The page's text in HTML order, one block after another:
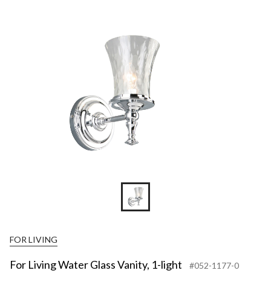
FOR LIVING
For Living Water Glass Vanity, 1-light #052-1177-0